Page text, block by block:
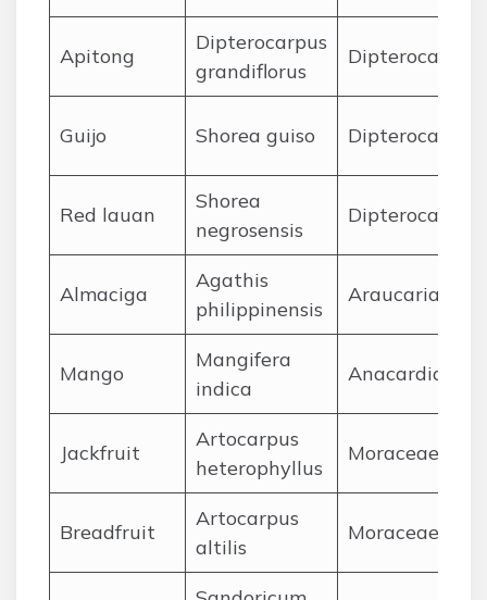
Apitong
Dipterocarpus
grandiflorus
Guijo Shorea guiso
Red lauan
Shorea
negrosensis
Almaciga
Agathis
philippinensis
Araucariaceae
Mango
Mangifera
indica
Anacardiaceae
Jackfruit
Artocarpus
heterophyllus
Moraceae
Breadfruit
Artocarpus
altilis
Moraceae